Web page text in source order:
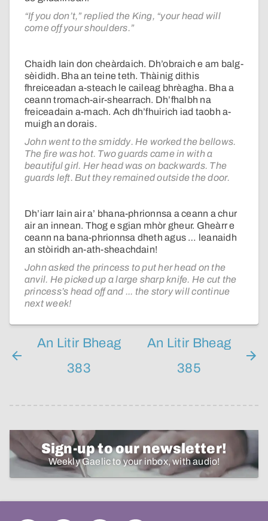
“If you don’t,” replied the King, “your head will
come off your shoulders.”
Chaidh Iain don cheàrdaich. Dh’obraich e am balg-
sèididh. Bha an teine teth. Thàinig dithis
fhreiceadan a-steach le caileag bhrèagha. Bha a
ceann tromach-air-shearrach. Dh’fhalbh na
freiceadain a-mach. Ach dh’fhuirich iad taobh a-
muigh an dorais.
John went to the smiddy. He worked the bellows.
The fire was hot. Two guards came in with a
beautiful girl. Her head was on backwards. The
guards left. But they remained outside the door.
Dh’iarr Iain air a’ bhana-phrionnsa a ceann a chur
air an innean. Thog e sgian mhòr gheur. Gheàrr e
ceann na bana-phrionnsa dheth agus … leanaidh
an stòiridh an-ath-sheachdain!
John asked the princess to put her head on the
anvil. He picked up a large sharp knife. He cut the
princess’s head off and ... the story will continue
next week!
An Litir Bheag
383
An Litir Bheag
385
Sign-up to our newsletter!
Weekly Gaelic to your inbox, with audio!